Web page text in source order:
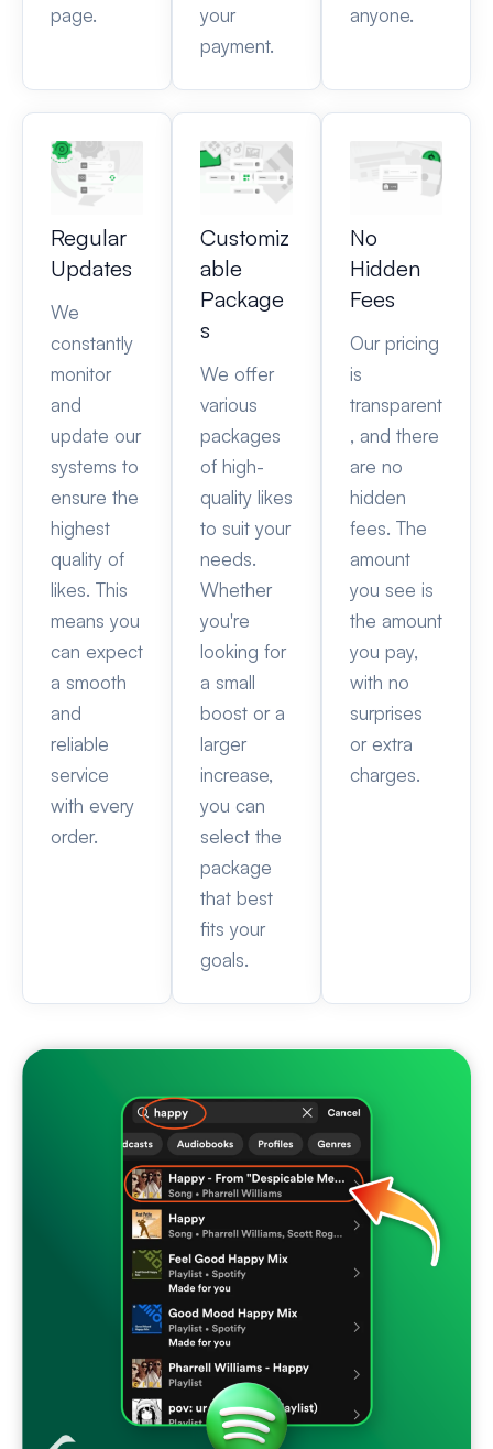
page.
your
payment.
anyone.
Regular
Updates
We
constantly
monitor
and
update our
systems to
ensure the
highest
quality of
likes. This
means you
can expect
a smooth
and
reliable
service
with every
order.
Customiz
able
Package
s
We offer
various
packages
of high-
quality likes
to suit your
needs.
Whether
you're
looking for
a small
boost or a
larger
increase,
you can
select the
package
that best
fits your
goals.
No
Hidden
Fees
Our pricing
is
transparent
, and there
are no
hidden
fees. The
amount
you see is
the amount
you pay,
with no
surprises
or extra
charges.